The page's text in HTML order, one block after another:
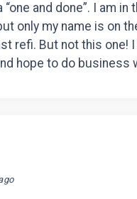
and done”. I am in
only my name is on
refi. But not this one!
hope to do business